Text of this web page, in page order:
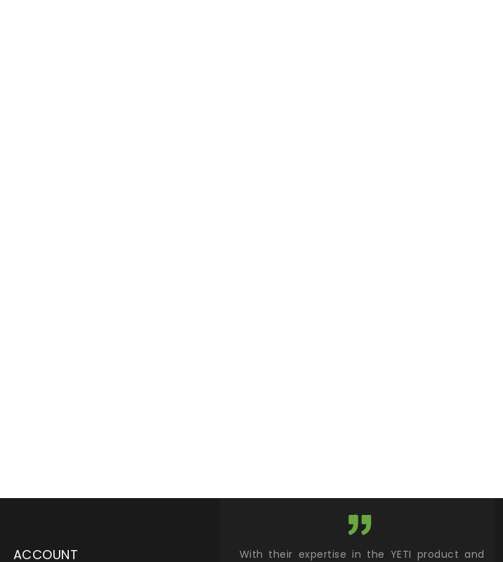
ACCOUNT
Wylaco Supply has been an excellent With their expertise in the YETI product and